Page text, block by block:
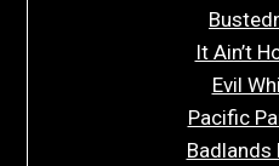
It Ain’t
Evil
Pacific